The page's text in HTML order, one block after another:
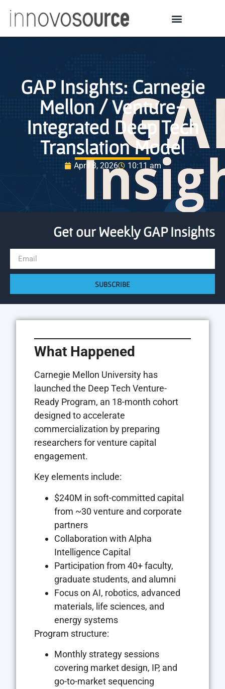
GAP Insights: Carnegie
Mellon / Venture-
Integrated Deep Tech
Translation Model
April 8, 2026 10:11 am
Get our Weekly GAP Insights
SUBSCRIBE
What Happened
Carnegie Mellon University has
launched the Deep Tech Venture-
Ready Program, an 18-month cohort
designed to accelerate
commercialization by preparing
researchers for venture capital
engagement.
Key elements include:
$240M in soft-committed capital
from ~30 venture and corporate
partners
Collaboration with Alpha
Intelligence Capital
Participation from 40+ faculty,
graduate students, and alumni
Focus on AI, robotics, advanced
materials, life sciences, and
energy systems
Program structure:
Monthly strategy sessions
covering market design, IP, and
go-to-market sequencing